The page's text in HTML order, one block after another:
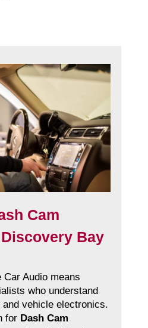
Cam
Bay
Audio means
who understand
and vehicle electronics.
for Dash Cam